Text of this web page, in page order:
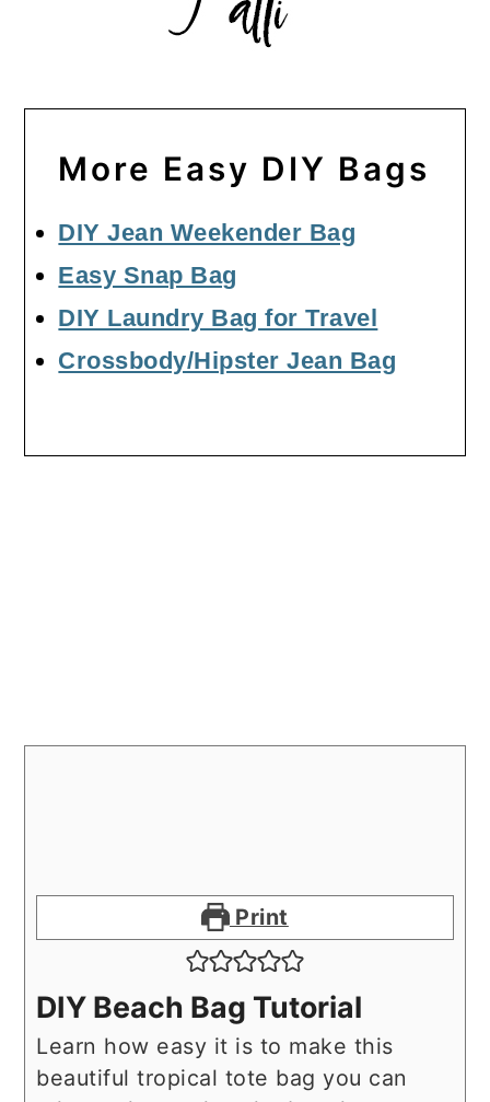
More Easy DIY Bags
DIY Jean Weekender Bag
Easy Snap Bag
DIY Laundry Bag for Travel
Crossbody/Hipster Jean Bag
Print
DIY Beach Bag Tutorial
Learn how easy it is to make this
beautiful tropical tote bag you can